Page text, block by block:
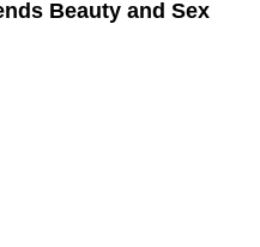
Beauty and Sex